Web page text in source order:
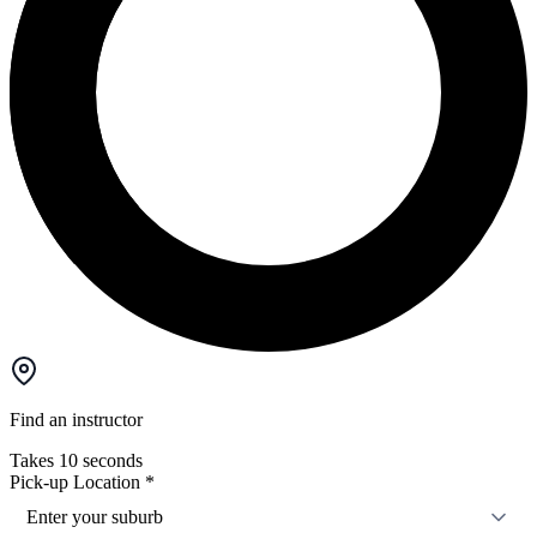
Find an instructor
Takes 10 seconds
Pick-up Location *
Enter your suburb